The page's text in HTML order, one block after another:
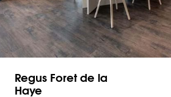
Regus Foret de la
Haye